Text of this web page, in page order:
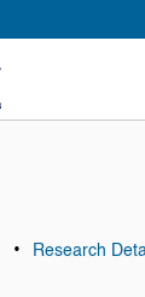
• Research